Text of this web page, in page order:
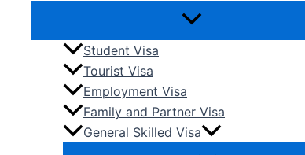
Student Visa
Tourist Visa
Employment Visa
Family and Partner Visa
General Skilled Visa